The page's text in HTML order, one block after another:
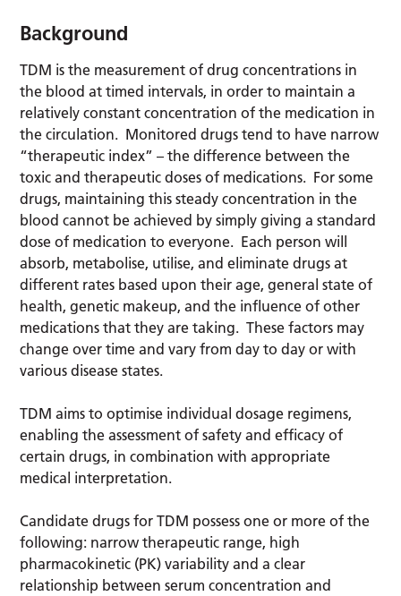
Background
TDM is the measurement of drug concentrations in
the blood at timed intervals, in order to maintain a
relatively constant concentration of the medication in
the circulation. Monitored drugs tend to have narrow
“therapeutic index” – the difference between the
toxic and therapeutic doses of medications. For some
drugs, maintaining this steady concentration in the
blood cannot be achieved by simply giving a standard
dose of medication to everyone. Each person will
absorb, metabolise, utilise, and eliminate drugs at
different rates based upon their age, general state of
health, genetic makeup, and the influence of other
medications that they are taking. These factors may
change over time and vary from day to day or with
various disease states.
TDM aims to optimise individual dosage regimens,
enabling the assessment of safety and efficacy of
certain drugs, in combination with appropriate
medical interpretation.
Candidate drugs for TDM possess one or more of the
following: narrow therapeutic range, high
pharmacokinetic (PK) variability and a clear
relationship between serum concentration and